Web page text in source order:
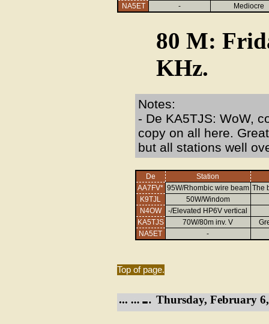
NA5ET
- Mediocre
80 M:
KHz.
Notes:
- De KA5TJS: WoW,
copy on all here.
but all stations well
De
Station
AA7FV* 95W/Rhombic wire beam The
K9TJL
50W/Windom
N4OW
-/Elevated HP6V vertical
KA5TJS
70W/80m inv. V
NA5ET
-
Top of page.
Thursday, February